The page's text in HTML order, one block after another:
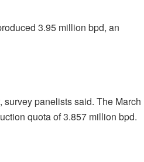
3.95 million bpd, an
panelists said. The March
quota of 3.857 million bpd.